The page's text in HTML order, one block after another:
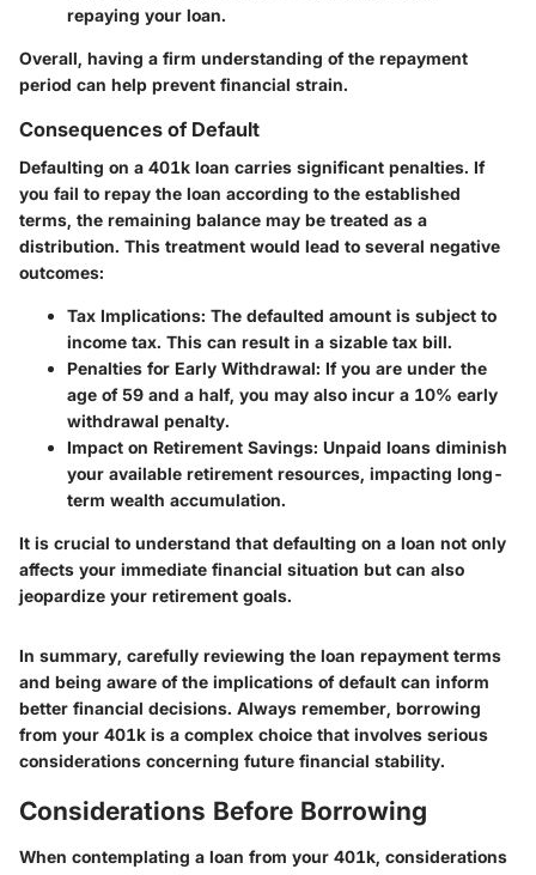
repaying your loan.
Overall, having a firm understanding of the repayment
period can help prevent financial strain.
Consequences of Default
Defaulting on a 401k loan carries significant penalties. If
you fail to repay the loan according to the established
terms, the remaining balance may be treated as a
distribution. This treatment would lead to several negative
outcomes:
Tax Implications: The defaulted amount is subject to
income tax. This can result in a sizable tax bill.
Penalties for Early Withdrawal: If you are under the
age of 59 and a half, you may also incur a 10% early
withdrawal penalty.
Impact on Retirement Savings: Unpaid loans diminish
your available retirement resources, impacting long-
term wealth accumulation.
It is crucial to understand that defaulting on a loan not only
affects your immediate financial situation but can also
jeopardize your retirement goals.
In summary, carefully reviewing the loan repayment terms
and being aware of the implications of default can inform
better financial decisions. Always remember, borrowing
from your 401k is a complex choice that involves serious
considerations concerning future financial stability.
Considerations Before Borrowing
When contemplating a loan from your 401k, considerations